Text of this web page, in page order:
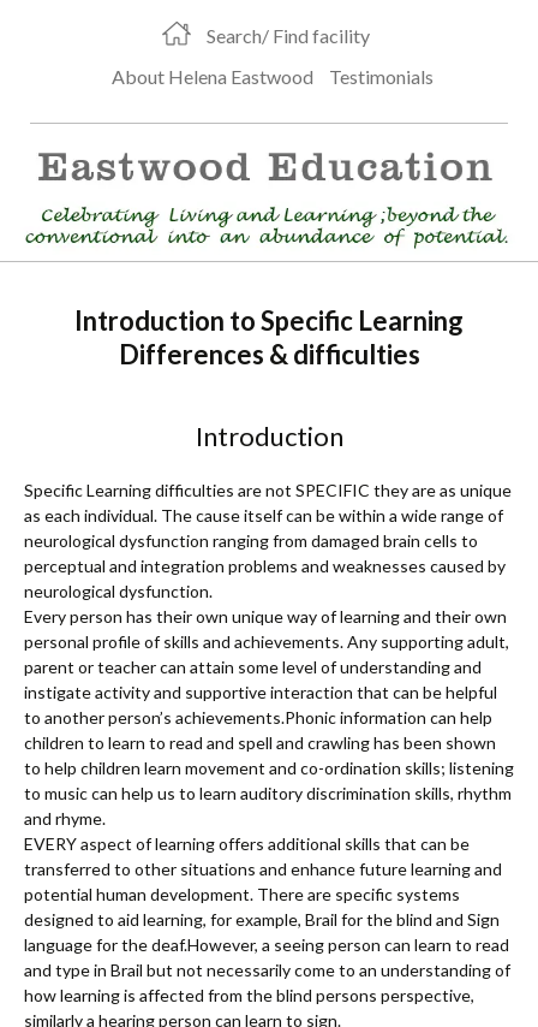
Search/ Find facility
About Helena Eastwood
Testimonials
Introduction to Specific Learning
Differences & difficulties
Introduction
Specific Learning difficulties are not SPECIFIC they are as unique
as each individual. The cause itself can be within a wide range of
neurological dysfunction ranging from damaged brain cells to
perceptual and integration problems and weaknesses caused by
neurological dysfunction.
Every person has their own unique way of learning and their own
personal profile of skills and achievements. Any supporting adult,
parent or teacher can attain some level of understanding and
instigate activity and supportive interaction that can be helpful
to another person’s achievements.Phonic information can help
children to learn to read and spell and crawling has been shown
to help children learn movement and co-ordination skills; listening
to music can help us to learn auditory discrimination skills, rhythm
and rhyme.
EVERY aspect of learning offers additional skills that can be
transferred to other situations and enhance future learning and
potential human development. There are specific systems
designed to aid learning, for example, Brail for the blind and Sign
language for the deaf.However, a seeing person can learn to read
and type in Brail but not necessarily come to an understanding of
how learning is affected from the blind persons perspective,
similarly a hearing person can learn to sign.